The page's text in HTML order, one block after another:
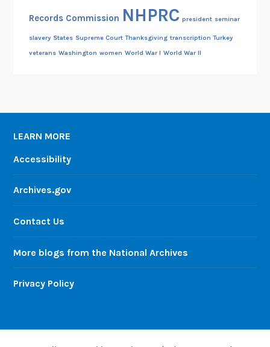
Records Commission NHPRC president seminar
slavery States Supreme Court Thanksgiving transcription Turkey
veterans Washington women World War I World War II
LEARN MORE
Accessibility
Archives.gov
Contact Us
More blogs from the National Archives
Privacy Policy